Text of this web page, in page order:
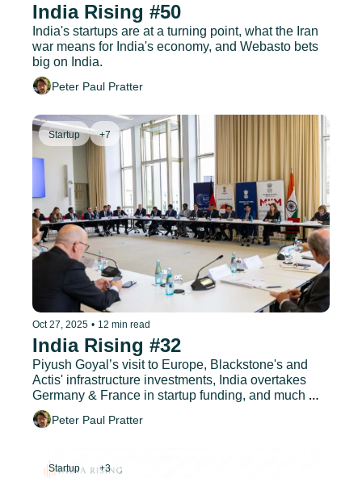
India Rising #50
India's startups are at a turning point, what the Iran
war means for India's economy, and Webasto bets
big on India.
Peter Paul Pratter
Startup +7
Oct 27, 2025 • 12 min read
India Rising #32
Piyush Goyal’s visit to Europe, Blackstone's and
Actis' infrastructure investments, India overtakes
Germany & France in startup funding, and much
more.
Peter Paul Pratter
Startup +3